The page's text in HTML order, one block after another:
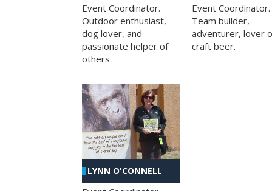
Event Coordinator.
Outdoor enthusiast,
dog lover, and
passionate helper of
others.
Event Coordinator.
Team builder,
adventurer, lover
craft beer.
LYNN O'CONNELL